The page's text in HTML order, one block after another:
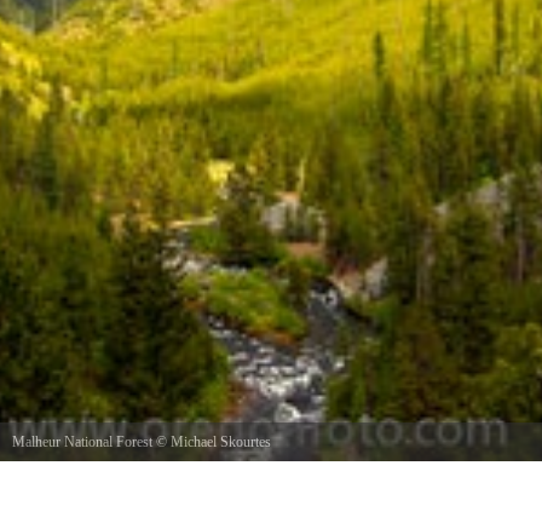
Malheur National Forest©Michael Skourtes